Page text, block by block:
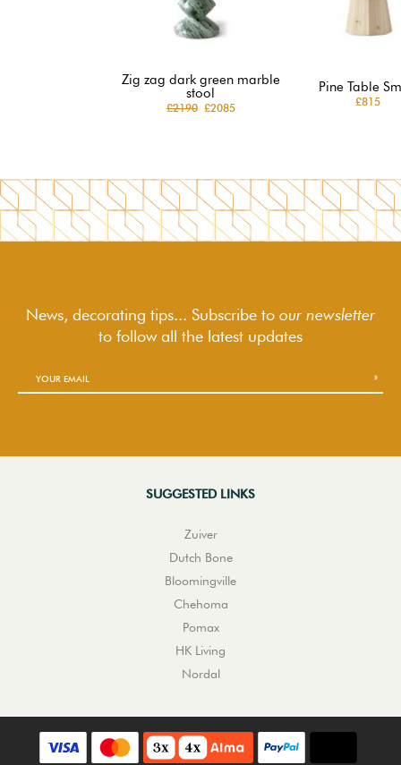
Zig zag dark green marble
stool
£2190£2085
Pine Table
£815
News, decorating tips... Subscribe to our newsletter
to followall the latest updates
SUGGESTED LINKS
Zuiver
Dutch Bone
Bloomingville
Chehoma
Pomax
HK Living
Nordal